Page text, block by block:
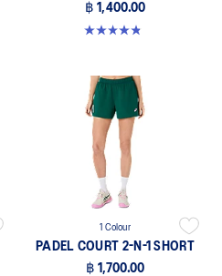
฿ 1,400.00
4.8 out of 5 stars. 6 reviews
1 Colour
PADEL COURT 2-N-1 SHORT
฿ 1,700.00